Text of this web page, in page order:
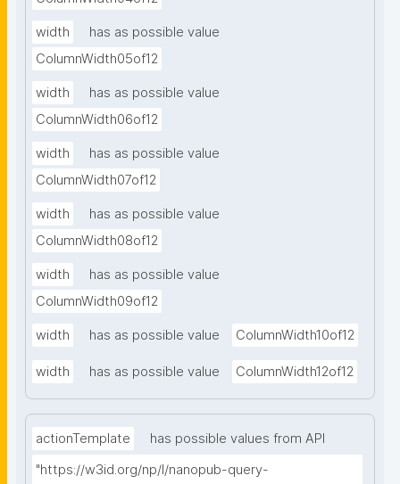
width
has as possible value
ColumnWidth05of12
width
has as possible value
ColumnWidth06of12
width
has as possible value
ColumnWidth07of12
width
has as possible value
ColumnWidth08of12
width
has as possible value
ColumnWidth09of12
width has as possible value ColumnWidth10of12
width has as possible value ColumnWidth12of12
actionTemplate
has possible values from API
"https://w3id.org/np/l/nanopub-query-